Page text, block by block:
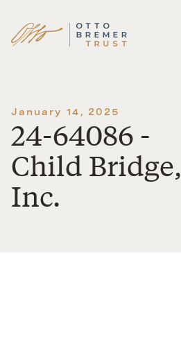
Skip
January 14, 2025
24-64086 -
Child Bridge,
Inc.